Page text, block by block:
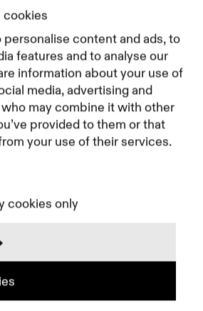
cookies
content and ads, to
features and to analyse our
information about your use of
media, advertising and
may combine it with other
provided to them or that
your use of their services.
cookies only
Advertisers